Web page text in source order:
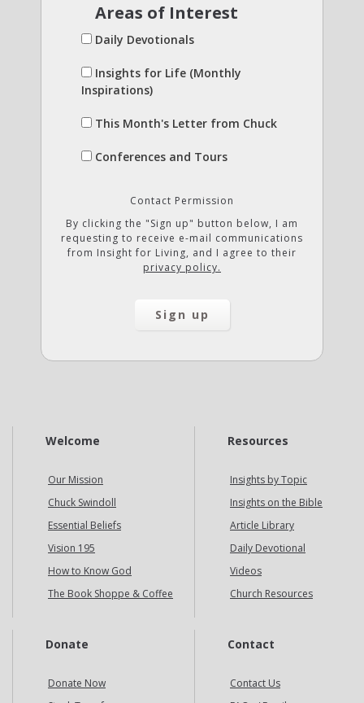
Areas of Interest
Daily Devotionals
Insights for Life (Monthly
Inspirations)
This Month's Letter from Chuck
Conferences and Tours
Contact Permission
By clicking the "Sign up" button below, I am
requesting to receive e-mail communications
from Insight for Living, and I agree to their
privacy policy.
Welcome
Our Mission
Chuck Swindoll
Essential Beliefs
Vision 195
How to Know God
The Book Shoppe & Coffee
Resources
Insights by Topic
Insights on the Bible
Article Library
Daily Devotional
Videos
Church Resources
Donate
Donate Now
Contact
Contact Us